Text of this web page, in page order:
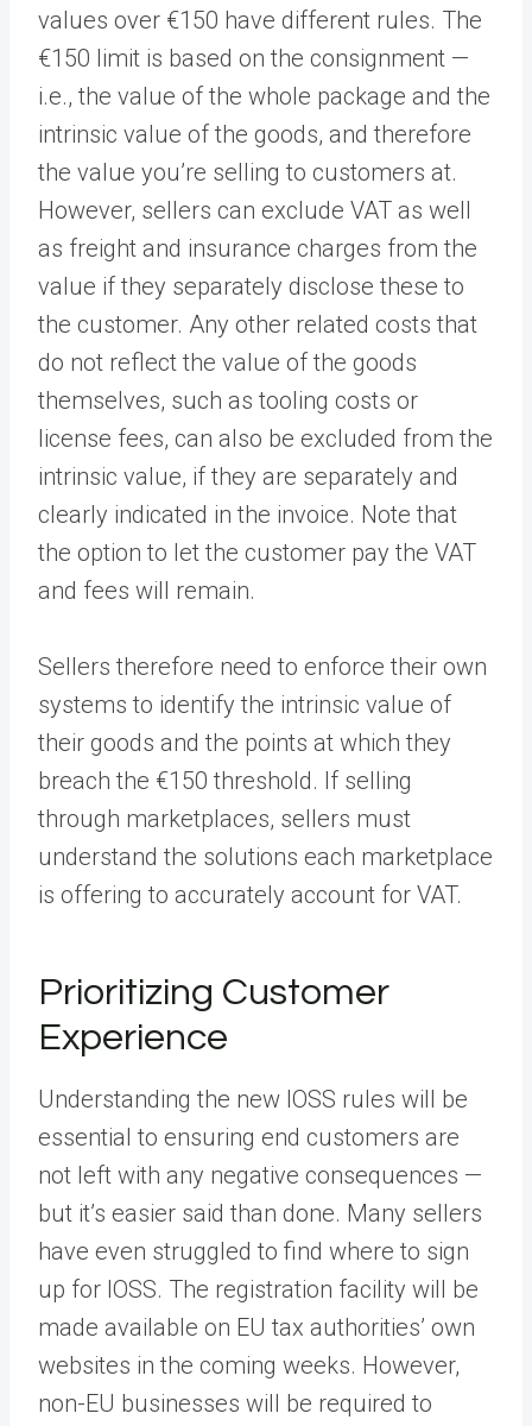
values over €150 have different rules. The
€150 limit is based on the consignment —
i.e., the value of the whole package and the
intrinsic value of the goods, and therefore
the value you’re selling to customers at.
However, sellers can exclude VAT as well
as freight and insurance charges from the
value if they separately disclose these to
the customer. Any other related costs that
do not reflect the value of the goods
themselves, such as tooling costs or
license fees, can also be excluded from the
intrinsic value, if they are separately and
clearly indicated in the invoice. Note that
the option to let the customer pay the VAT
and fees will remain.
Sellers therefore need to enforce their own
systems to identify the intrinsic value of
their goods and the points at which they
breach the €150 threshold. If selling
through marketplaces, sellers must
understand the solutions each marketplace
is offering to accurately account for VAT.
Prioritizing Customer
Experience
Understanding the new IOSS rules will be
essential to ensuring end customers are
not left with any negative consequences —
but it’s easier said than done. Many sellers
have even struggled to find where to sign
up for IOSS. The registration facility will be
made available on EU tax authorities’ own
websites in the coming weeks. However,
non-EU businesses will be required to